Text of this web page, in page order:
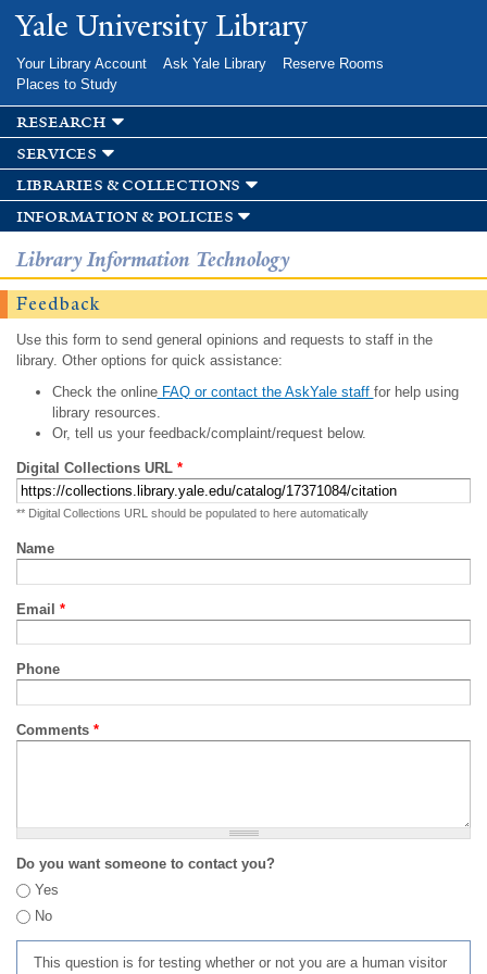
Skip to
main
Yale University Library
Your Library Account Ask Yale Library
Reserve Rooms
Places to Study
research
services
libraries & collections
information & policies
Library Information Technology
Feedback
Use this form to send general opinions and requests to staff in the
library. Other options for quick assistance:
Check the onlineFAQ or contact the AskYale staff for help using
library resources.
Or, tell us your feedback/complaint/request below.
Digital Collections URL *
** Digital Collections URL should be populated to here automatically
Name
Email *
Phone
Comments *
Do you want someone to contact you?
Yes
No
This question is for testing whether or not you are a human visitor